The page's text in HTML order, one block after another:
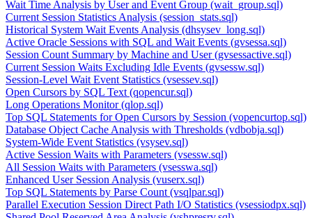
Wait Time Analysis by User and Event Group (wait_group.sql)
Current Session Statistics Analysis (session_stats.sql)
Historical System Wait Events Analysis (dhsysev_long.sql)
Active Oracle Sessions with SQL and Wait Events (gvsessa.sql)
Session Count Summary by Machine and User (gvsessactive.sql)
Current Session Waits Excluding Idle Events (gvsessw.sql)
Session-Level Wait Event Statistics (vsessev.sql)
Open Cursors by SQL Text (qopencur.sql)
Long Operations Monitor (qlop.sql)
Top SQL Statements for Open Cursors by Session (vopencurtop.sql)
Database Object Cache Analysis with Thresholds (vdbobja.sql)
System-Wide Event Statistics (vsysev.sql)
Active Session Waits with Parameters (vsessw.sql)
All Session Waits with Parameters (vsesswa.sql)
Enhanced User Session Analysis (vuserx.sql)
Top SQL Statements by Parse Count (vsqlpar.sql)
Parallel Execution Session Direct Path I/O Statistics (vsessiodpx.sql)